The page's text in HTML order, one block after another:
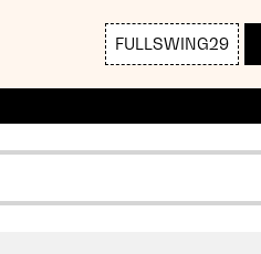
FULLSWING29